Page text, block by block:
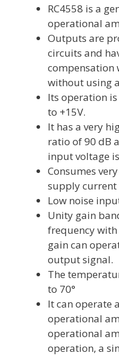
RC4558 is a
operational
Outputs are
circuits and
compensation
without using
Its operation
to +15V.
It has a very
ratio of 90 dB
input voltage
Consumes
supply current
Low noise
Unity gain
frequency
gain can
output signal.
The
to 70°
It can operate
operational
operational
operation, a